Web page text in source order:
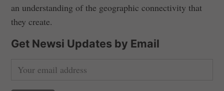
an understanding of the geographic connectivity that
they create.
Get Newsi Updates by Email